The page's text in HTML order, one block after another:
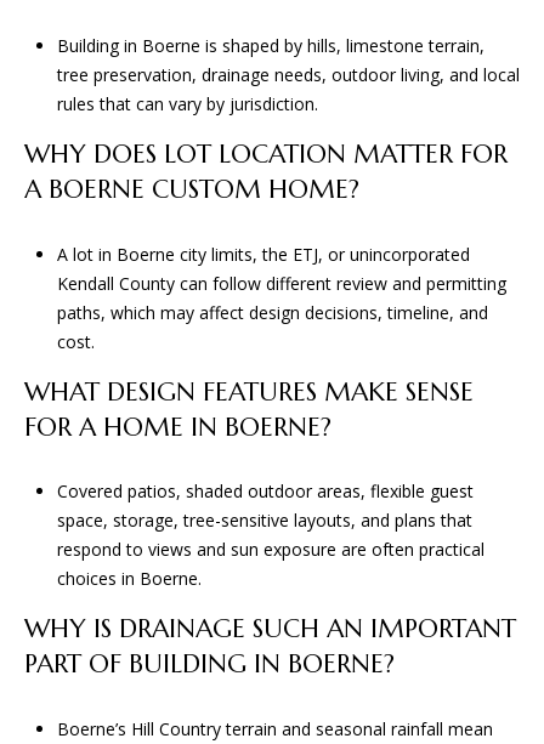
Building in Boerne is shaped by hills, limestone terrain,
tree preservation, drainage needs, outdoor living, and local
rules that can vary by jurisdiction.
WHY DOES LOT LOCATION MATTER FOR
A BOERNE CUSTOM HOME?
A lot in Boerne city limits, the ETJ, or unincorporated
Kendall County can follow different review and permitting
paths, which may affect design decisions, timeline, and
cost.
WHAT DESIGN FEATURES MAKE SENSE
FOR A HOME IN BOERNE?
Covered patios, shaded outdoor areas, flexible guest
space, storage, tree-sensitive layouts, and plans that
respond to views and sun exposure are often practical
choices in Boerne.
WHY IS DRAINAGE SUCH AN IMPORTANT
PART OF BUILDING IN BOERNE?
Boerne’s Hill Country terrain and seasonal rainfall mean